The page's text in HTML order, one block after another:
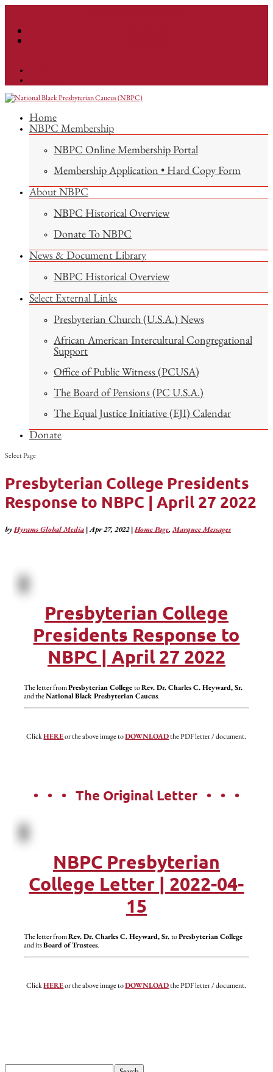
Home
NBPC Membership
NBPC Online Membership Portal
Membership Application • Hard Copy Form
About NBPC
NBPC Historical Overview
Donate To NBPC
News & Document Library
NBPC Historical Overview
Select External Links
Presbyterian Church (U.S.A.) News
African American Intercultural Congregational
Support
Office of Public Witness (PCUSA)
The Board of Pensions (PC U.S.A.)
The Equal Justice Initiative (EJI) Calendar
Donate
Select Page
Presbyterian College Presidents
Response to NBPC | April 27 2022
byHyrams Global Media |Apr 27, 2022|Home Page,Marquee Messages
Presbyterian College
Presidents Response to
NBPC | April 27 2022
The letter fromPresbyterian CollegetoRev. Dr. Charles C. Heyward, Sr.
and theNational Black Presbyterian Caucus.
ClickHEREor the above image toDOWNLOADthe PDF letter / document.
• • • The Original Letter • • •
NBPC Presbyterian
College Letter | 2022-04-
15
The letter fromRev. Dr. Charles C. Heyward, Sr.toPresbyterian College
and itsBoard of Trustees.
ClickHEREor the above image toDOWNLOADthe PDF letter / document.